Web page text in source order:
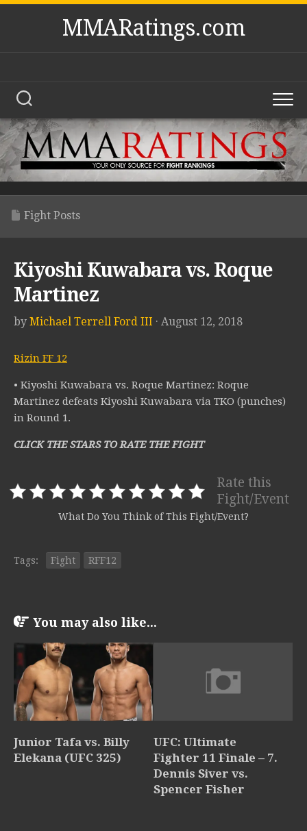
Skip
MMARatings.com
Fight Posts
Kiyoshi Kuwabara vs. Roque
Martinez
by Michael Terrell Ford III · August 12, 2018
Rizin FF 12
• Kiyoshi Kuwabara vs. Roque Martinez: Roque
Martinez defeats Kiyoshi Kuwabara via TKO (punches)
in Round 1.
CLICK THE STARS TO RATE THE FIGHT
Rate this
Fight/Event
What Do You Think of This Fight/Event?
Tags: Fight RFF12
You may also like...
Junior Tafa vs. Billy
Elekana (UFC 325)
UFC: Ultimate
Fighter 11 Finale – 7.
Dennis Siver vs.
Spencer Fisher